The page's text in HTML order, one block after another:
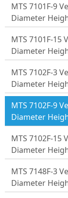
MTS 7101F-9
Diameter
MTS 7101F-15
Diameter
MTS 7102F-3
Diameter
MTS 7102F-9
Diameter
MTS 7102F-15
Diameter
MTS 7148F-3
Diameter